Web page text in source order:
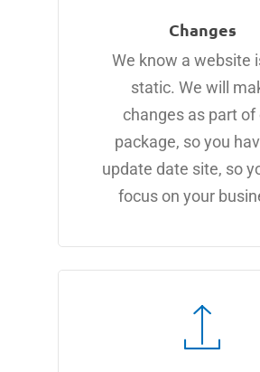
Changes
We know a website
static. We will
changes as part of
package, so you
update date site, so
focus on your